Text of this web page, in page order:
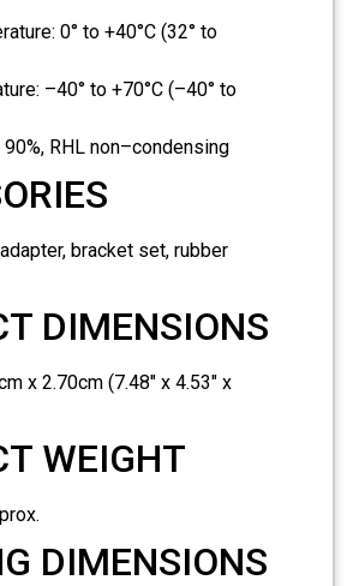
0° to +40°C (32° to
–40° to +70°C (–40° to
90%, RHL non–condensing
bracket set, rubber
DIMENSIONS
x 2.70cm (7.48" x 4.53" x
WEIGHT
DIMENSIONS